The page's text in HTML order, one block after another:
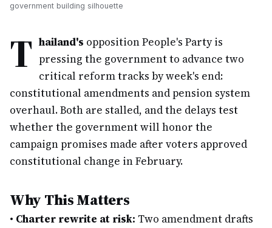
government building silhouette
T hailand's opposition People's Party is
pressing the government to advance two
critical reform tracks by week's end:
constitutional amendments and pension system
overhaul. Both are stalled, and the delays test
whether the government will honor the
campaign promises made after voters approved
constitutional change in February.
Why This Matters
• Charter rewrite at risk: Two amendment drafts